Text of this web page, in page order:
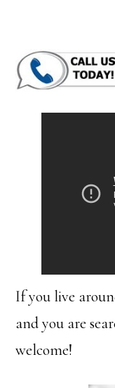
If you live
and you are
welcome!